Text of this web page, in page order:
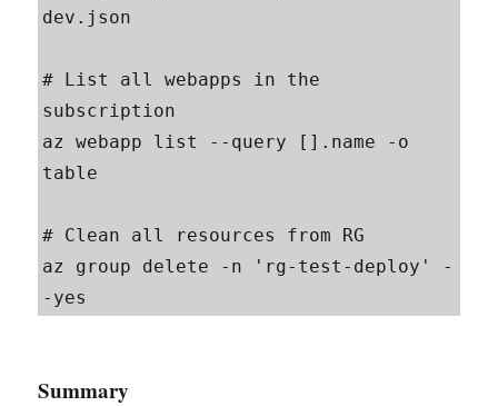
dev.json
# List all webapps in the
subscription
az webapp list --query [].name -o
table
# Clean all resources from RG
az group delete -n 'rg-test-deploy' -
-yes
Summary